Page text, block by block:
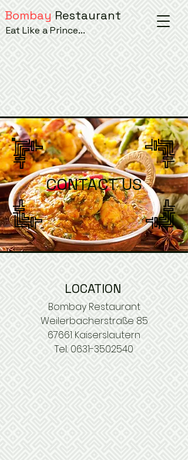
Bombay Restaurant
Eat Like a Prince...
CONTACT US
LOCATION
Bombay Restaurant
Weilerbacherstraße 85
67661 Kaiserslautern
Tel.: 0631-3502540